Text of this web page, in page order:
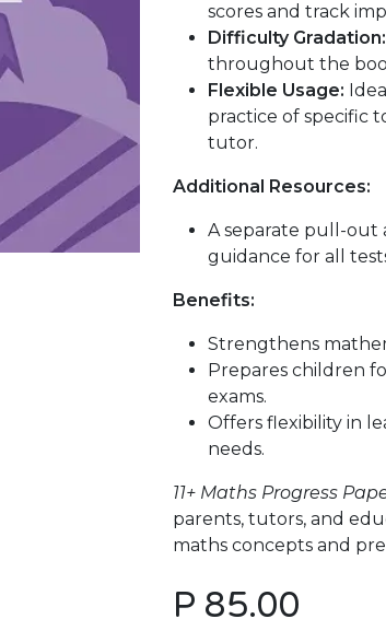
scores and track
Difficulty Gradation:
throughout the
Flexible Usage:
practice of specific
tutor.
Additional Resources:
A separate pull-out
guidance for all
Benefits:
Strengthens
Prepares children
exams.
Offers flexibility in
needs.
11+ Maths Progress
parents, tutors, and
maths concepts and
P 85.00